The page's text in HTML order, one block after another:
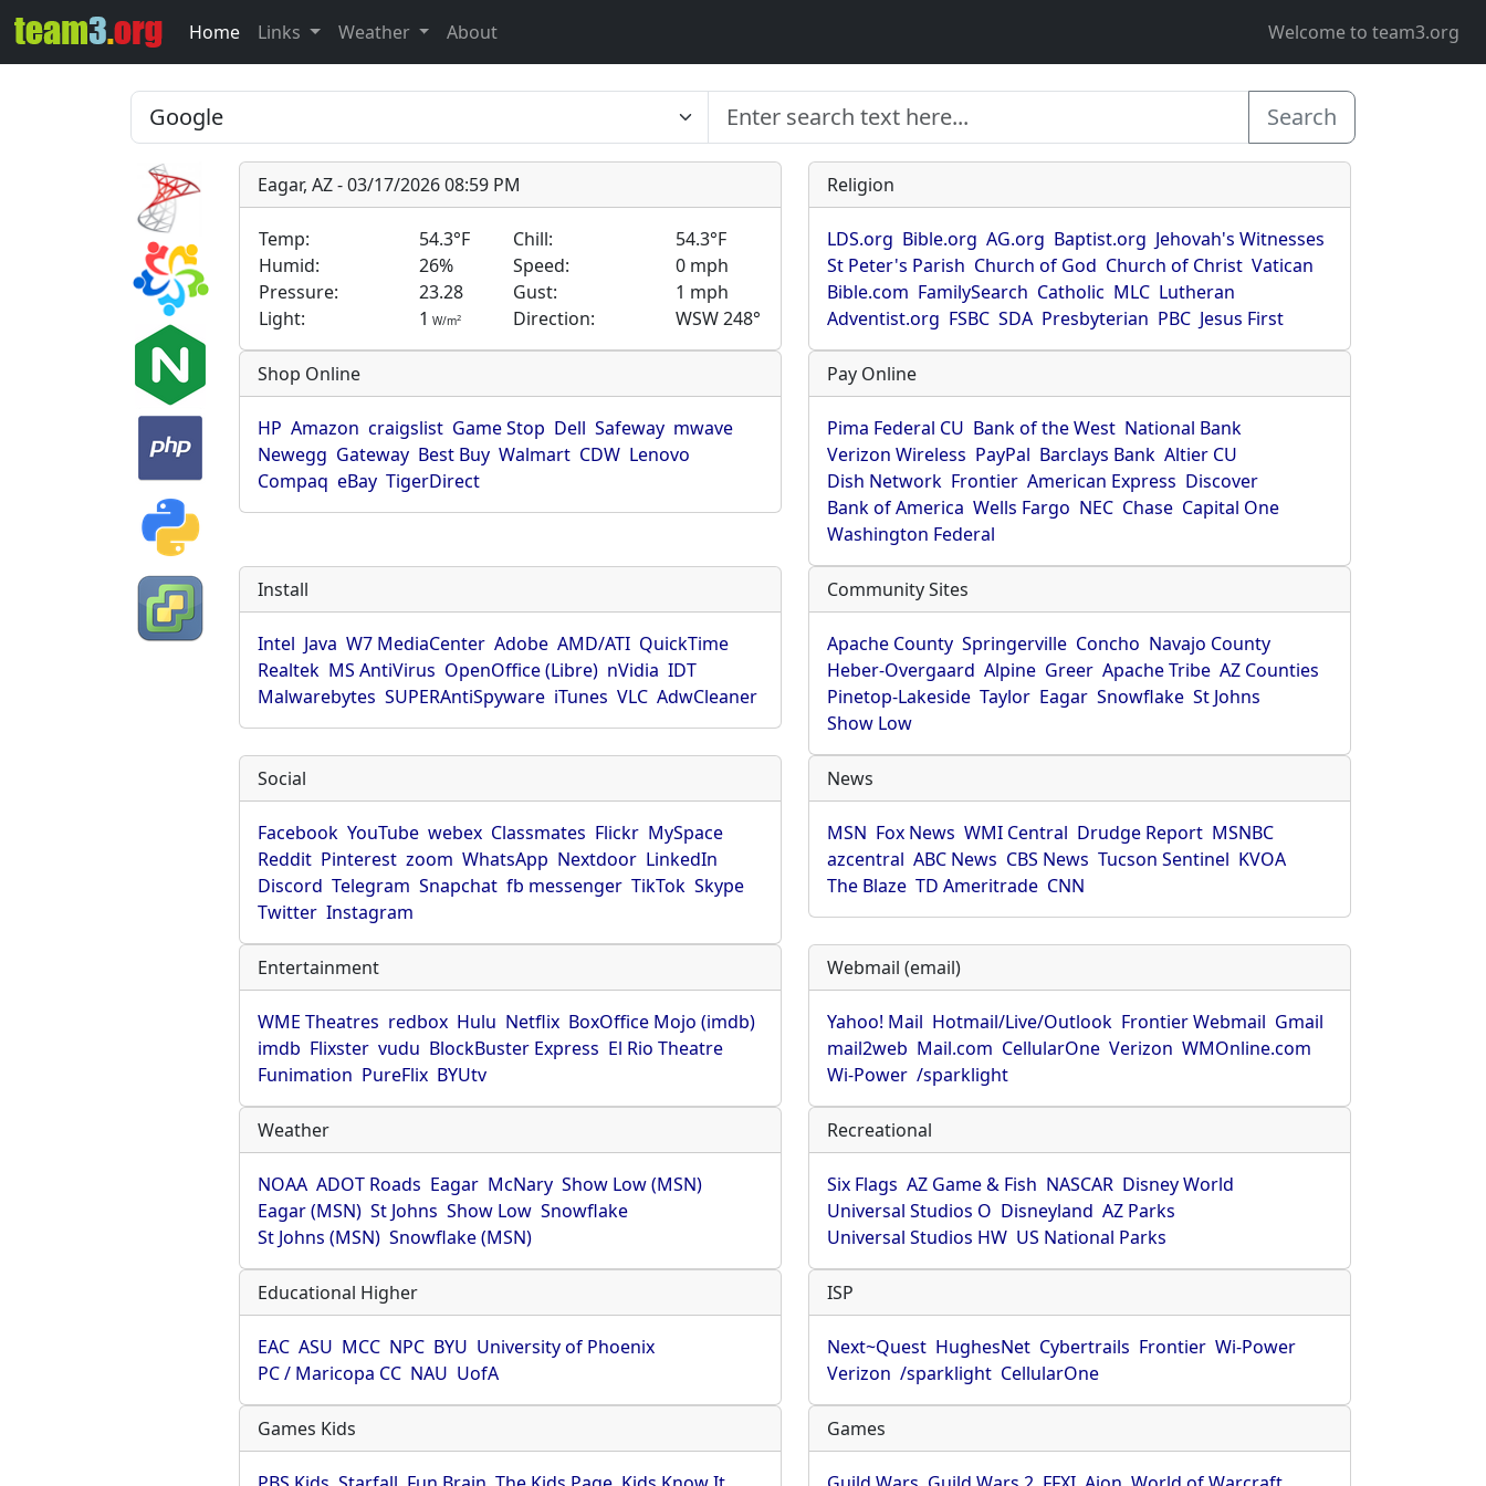
Home Links Weather About Welcome to team3.org
Search
Eagar, AZ - 03/17/2026 08:59 PM
Temp: 54.3°F Chill:
54.3°F
Humid:
26% Speed:
0 mph
Pressure:
23.28 Gust:
1 mph
Light:
1 W/m2 Direction: WSW 248°
Religion
LDS.org Bible.org AG.org Baptist.org Jehovah's Witnesses
St Peter's Parish Church of God Church of Christ Vatican
Bible.com FamilySearch Catholic MLC Lutheran
Adventist.org FSBC SDA Presbyterian PBC Jesus First
Shop Online
HP Amazon craigslist Game Stop Dell Safeway mwave
Newegg Gateway Best Buy Walmart CDW Lenovo
Compaq eBay TigerDirect
Pay Online
Pima Federal CU Bank of the West National Bank
Verizon Wireless PayPal Barclays Bank Altier CU
Dish Network Frontier American Express Discover
Bank of America Wells Fargo NEC Chase Capital One
Washington Federal
Install
Intel Java W7 MediaCenter Adobe AMD/ATI QuickTime
Realtek MS AntiVirus OpenOffice (Libre) nVidia IDT
Malwarebytes SUPERAntiSpyware iTunes VLC AdwCleaner
Community Sites
Apache County Springerville Concho Navajo County
Heber-Overgaard Alpine Greer Apache Tribe AZ Counties
Pinetop-Lakeside Taylor Eagar Snowflake St Johns
Show Low
Social
Facebook YouTube webex Classmates Flickr MySpace
Reddit Pinterest zoom WhatsApp Nextdoor LinkedIn
Discord Telegram Snapchat fb messenger TikTok Skype
Twitter Instagram
News
MSN Fox News WMI Central Drudge Report MSNBC
azcentral ABC News CBS News Tucson Sentinel KVOA
The Blaze TD Ameritrade CNN
Entertainment
WME Theatres redbox Hulu Netflix BoxOffice Mojo (imdb)
imdb Flixster vudu BlockBuster Express El Rio Theatre
Funimation PureFlix BYUtv
Webmail (email)
Yahoo! Mail Hotmail/Live/Outlook Frontier Webmail Gmail
mail2web Mail.com CellularOne Verizon WMOnline.com
Wi-Power /sparklight
Weather
NOAA ADOT Roads Eagar McNary Show Low (MSN)
Eagar (MSN) St Johns Show Low Snowflake
St Johns (MSN) Snowflake (MSN)
Recreational
Six Flags AZ Game & Fish NASCAR Disney World
Universal Studios O Disneyland AZ Parks
Universal Studios HW US National Parks
Educational Higher
EAC ASU MCC NPC BYU University of Phoenix
PC / Maricopa CC NAU UofA
ISP
Next~Quest HughesNet Cybertrails Frontier Wi-Power
Verizon /sparklight CellularOne
Games Kids Games